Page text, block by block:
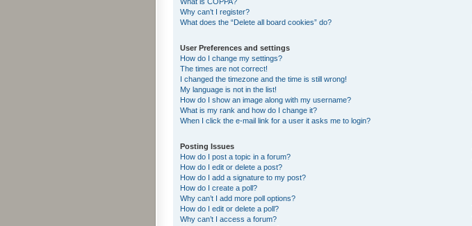
Why can’t I register?
What does the “Delete all board cookies” do?
User Preferences and settings
How do I change my settings?
The times are not correct!
I changed the timezone and the time is still wrong!
My language is not in the list!
How do I show an image along with my username?
What is my rank and how do I change it?
When I click the e-mail link for a user it asks me to login?
Posting Issues
How do I post a topic in a forum?
How do I edit or delete a post?
How do I add a signature to my post?
How do I create a poll?
Why can’t I add more poll options?
How do I edit or delete a poll?
Why can’t I access a forum?